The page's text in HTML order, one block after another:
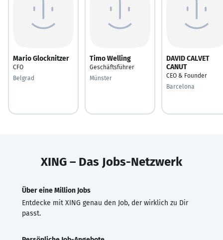
Mario Glocknitzer
CFO
Belgrad
Timo Welling
Geschäftsführer
Münster
DAVID CALVET
CANUT
CEO & Founder
Barcelona
XING – Das Jobs-Netzwerk
Über eine Million Jobs
Entdecke mit XING genau den Job, der wirklich zu Dir
passt.